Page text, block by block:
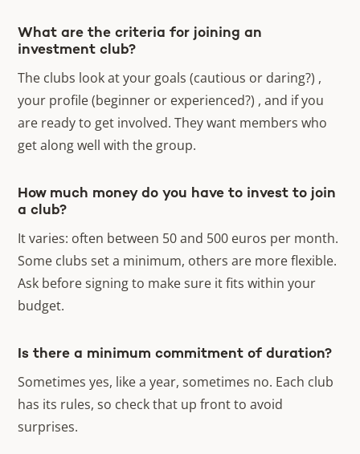
What are the criteria for joining an
investment club?
The clubs look at your goals (cautious or daring?) ,
your profile (beginner or experienced?) , and if you
are ready to get involved. They want members who
get along well with the group.
How much money do you have to invest to join
a club?
It varies: often between 50 and 500 euros per month.
Some clubs set a minimum, others are more flexible.
Ask before signing to make sure it fits within your
budget.
Is there a minimum commitment of duration?
Sometimes yes, like a year, sometimes no. Each club
has its rules, so check that up front to avoid
surprises.